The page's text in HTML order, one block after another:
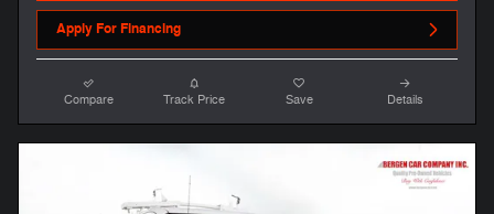
Apply For Financing
Compare Track Price Save Details